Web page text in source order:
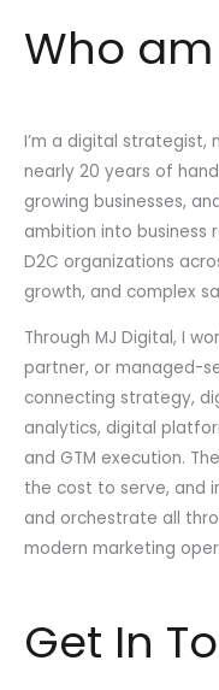
Who am
I’m a digital strategist,
nearly 20 years of
growing businesses,
ambition into business
D2C organizations
growth, and complex
Through MJ Digital, I
partner, or managed-
connecting strategy,
analytics, digital
and GTM execution.
the cost to serve, and
and orchestrate all
modern marketing
Get In